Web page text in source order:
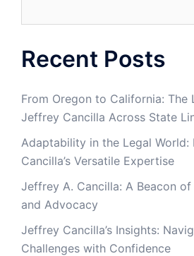
Recent Posts
From Oregon to California: The
Jeffrey Cancilla Across State
Adaptability in the Legal World:
Cancilla’s Versatile Expertise
Jeffrey A. Cancilla: A Beacon
and Advocacy
Jeffrey Cancilla’s Insights:
Challenges with Confidence